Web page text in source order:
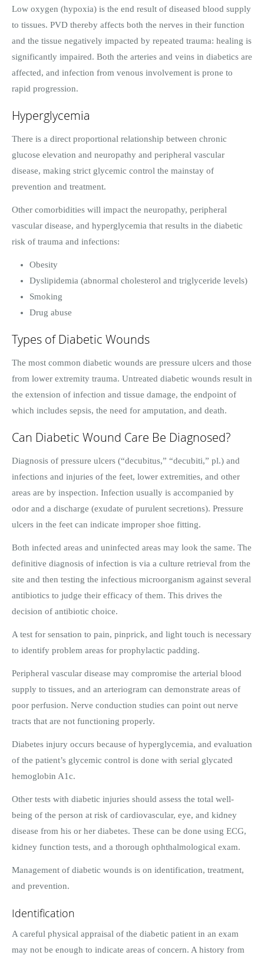
Low oxygen (hypoxia) is the end result of diseased blood supply
to tissues. PVD thereby affects both the nerves in their function
and the tissue negatively impacted by repeated trauma: healing is
significantly impaired. Both the arteries and veins in diabetics are
affected, and infection from venous involvement is prone to
rapid progression.
Hyperglycemia
There is a direct proportional relationship between chronic
glucose elevation and neuropathy and peripheral vascular
disease, making strict glycemic control the mainstay of
prevention and treatment.
Other comorbidities will impact the neuropathy, peripheral
vascular disease, and hyperglycemia that results in the diabetic
risk of trauma and infections:
Obesity
Dyslipidemia (abnormal cholesterol and triglyceride levels)
Smoking
Drug abuse
Types of Diabetic Wounds
The most common diabetic wounds are pressure ulcers and those
from lower extremity trauma. Untreated diabetic wounds result in
the extension of infection and tissue damage, the endpoint of
which includes sepsis, the need for amputation, and death.
Can Diabetic Wound Care Be Diagnosed?
Diagnosis of pressure ulcers (“decubitus,” “decubiti,” pl.) and
infections and injuries of the feet, lower extremities, and other
areas are by inspection. Infection usually is accompanied by
odor and a discharge (exudate of purulent secretions). Pressure
ulcers in the feet can indicate improper shoe fitting.
Both infected areas and uninfected areas may look the same. The
definitive diagnosis of infection is via a culture retrieval from the
site and then testing the infectious microorganism against several
antibiotics to judge their efficacy of them. This drives the
decision of antibiotic choice.
A test for sensation to pain, pinprick, and light touch is necessary
to identify problem areas for prophylactic padding.
Peripheral vascular disease may compromise the arterial blood
supply to tissues, and an arteriogram can demonstrate areas of
poor perfusion. Nerve conduction studies can point out nerve
tracts that are not functioning properly.
Diabetes injury occurs because of hyperglycemia, and evaluation
of the patient’s glycemic control is done with serial glycated
hemoglobin A1c.
Other tests with diabetic injuries should assess the total well-
being of the person at risk of cardiovascular, eye, and kidney
disease from his or her diabetes. These can be done using ECG,
kidney function tests, and a thorough ophthalmological exam.
Management of diabetic wounds is on identification, treatment,
and prevention.
Identification
A careful physical appraisal of the diabetic patient in an exam
may not be enough to indicate areas of concern. A history from